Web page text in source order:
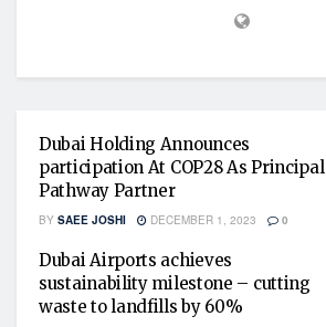
Dubai Holding Announces
participation At COP28 As Principal
Pathway Partner
BY SAEE JOSHI DECEMBER 1, 2023 0
Dubai Airports achieves
sustainability milestone – cutting
waste to landfills by 60%